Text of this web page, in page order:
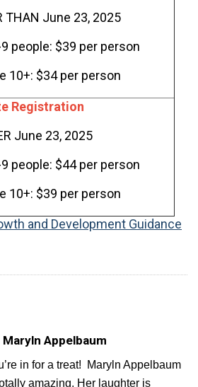
THAN June 23, 2025
people: $39 per person
10+: $34 per person
Registration
June 23, 2025
people: $44 per person
10+: $39 per person
and Development Guidance
Maryln Appelbaum
in for a treat! Maryln Appelbaum
amazing. Her laughter is